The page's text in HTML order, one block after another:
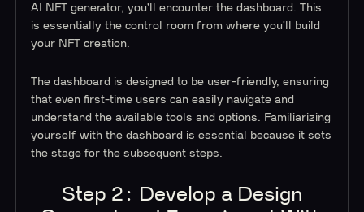
AI NFT generator, you'll encounter the dashboard. This
is essentially the control room from where you'll build
your NFT creation.
The dashboard is designed to be user-friendly, ensuring
that even first-time users can easily navigate and
understand the available tools and options. Familiarizing
yourself with the dashboard is essential because it sets
the stage for the subsequent steps.
Step 2: Develop a Design